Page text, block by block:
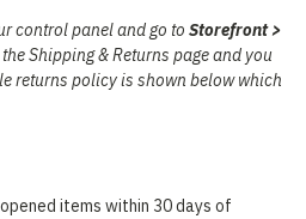
control panel and go to Storefront >
Shipping & Returns page and you
returns policy is shown below which
items within 30 days of